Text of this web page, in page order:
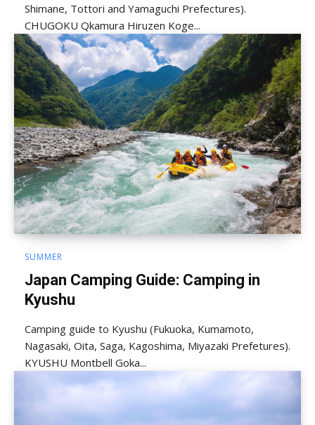
Shimane, Tottori and Yamaguchi Prefectures).
CHUGOKU Qkamura Hiruzen Koge...
SUMMER
Japan Camping Guide: Camping in
Kyushu
Camping guide to Kyushu (Fukuoka, Kumamoto,
Nagasaki, Oita, Saga, Kagoshima, Miyazaki Prefetures).
KYUSHU Montbell Goka...